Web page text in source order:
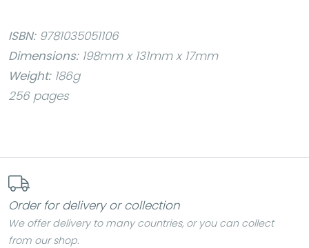
ISBN:9781035051106
Dimensions:198mm x 131mm x 17mm
Weight:186g
256 pages
Order for delivery or collection
We offer delivery to many countries, or you can collect
from our shop.